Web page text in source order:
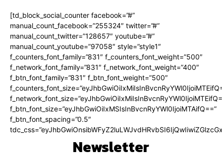
[td_block_social_counter facebook=”#”
manual_count_facebook=”255324″ twitter=”#”
manual_count_twitter=”128657″ youtube=”#”
manual_count_youtube=”97058″ style=”style1″
f_counters_font_family=”831″ f_counters_font_weight=”500″
f_network_font_family=”831″ f_network_font_weight=”400″
f_btn_font_family=”831″ f_btn_font_weight=”500″
f_btn_font_size=”eyJhbGwiOiIxMSIsInBvcnRyYWl0IjoiMTAifQ==”
f_btn_font_spacing=”0.5″
Newsletter